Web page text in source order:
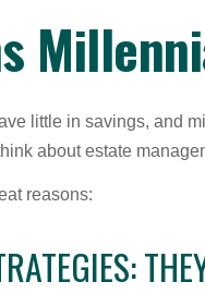
little in savings, and
about estate
reasons: